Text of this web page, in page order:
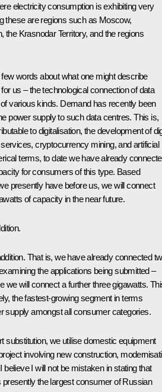
electricity consumption is exhibiting very
these are regions such as Moscow,
the Krasnodar Territory, and the regions
words about what one might describe
us – the technological connection of data
various kinds. Demand has recently been
power supply to such data centres. This is,
to digitalisation, the development of
cryptocurrency mining, and artificial
terms, to date we have already
for consumers of this type. Based
presently have before us, we will connect
of capacity in the near future.
That is, we have already connected
the applications being submitted –
we will connect a further three gigawatts.
the fastest-growing segment in terms
supply amongst all consumer categories.
substitution, we utilise domestic equipment
involving new construction,
believe I will not be mistaken in stating that
presently the largest consumer of Russian